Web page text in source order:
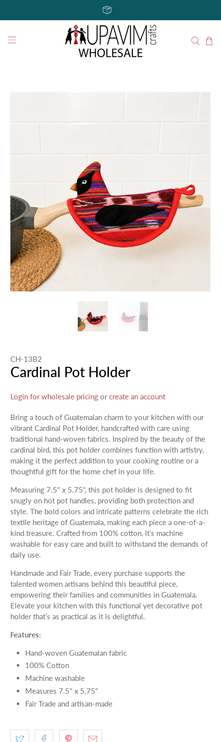
CH-13B2
Cardinal Pot Holder
Login for wholesale pricing orcreate an account
Bring a touch of Guatemalan charm to your kitchen with our
vibrant Cardinal Pot Holder, handcrafted with care using
traditional hand-woven fabrics. Inspired by the beauty of the
cardinal bird, this pot holder combines function with artistry,
making it the perfect addition to your cooking routine or a
thoughtful gift for the home chef in your life.
Measuring 7.5" x 5.75", this pot holder is designed to fit
snugly on hot pot handles, providing both protection and
style. The bold colors and intricate patterns celebrate the rich
textile heritage of Guatemala, making each piece a one-of-a-
kind treasure. Crafted from 100% cotton, it’s machine
washable for easy care and built to withstand the demands of
daily use.
Handmade and Fair Trade, every purchase supports the
talented women artisans behind this beautiful piece,
empowering their families and communities in Guatemala.
Elevate your kitchen with this functional yet decorative pot
holder that’s as practical as it is delightful.
Features:
Hand-woven Guatemalan fabric
100% Cotton
Machine washable
Measures 7.5" x 5.75"
Fair Trade and artisan-made